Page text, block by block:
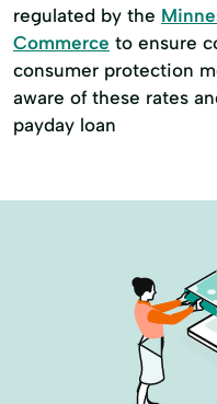
regulated by the
Commerce to ensure
consumer protection
aware of these rates
payday loan